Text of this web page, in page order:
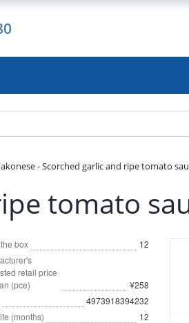
- Scorched garlic and ripe tomato
tomato
box
12
retail price
(pce)
¥258
4973918394232
(months)
12